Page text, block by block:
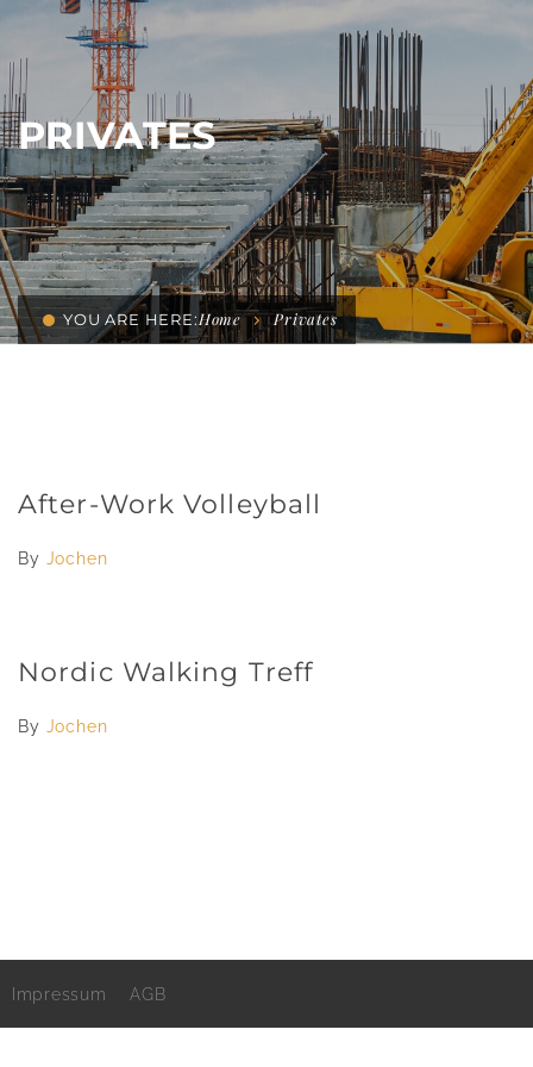
PRIVATES
YOU ARE HERE:Home Privates
After-Work Volleyball
By Jochen
Nordic Walking Treff
By Jochen
Impressum AGB